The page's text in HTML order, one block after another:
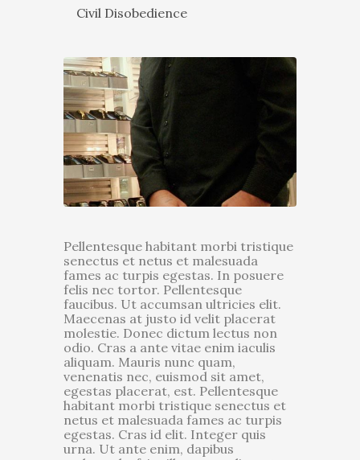
Civil Disobedience
Pellentesque habitant morbi tristique
senectus et netus et malesuada
fames ac turpis egestas. In posuere
felis nec tortor. Pellentesque
faucibus. Ut accumsan ultricies elit.
Maecenas at justo id velit placerat
molestie. Donec dictum lectus non
odio. Cras a ante vitae enim iaculis
aliquam. Mauris nunc quam,
venenatis nec, euismod sit amet,
egestas placerat, est. Pellentesque
habitant morbi tristique senectus et
netus et malesuada fames ac turpis
egestas. Cras id elit. Integer quis
urna. Ut ante enim, dapibus